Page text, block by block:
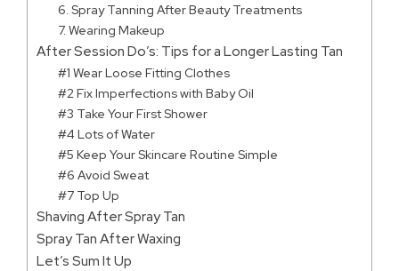
6. Spray Tanning After Beauty Treatments
7. Wearing Makeup
After Session Do’s: Tips for a Longer Lasting Tan
#1 Wear Loose Fitting Clothes
#2 Fix Imperfections with Baby Oil
#3 Take Your First Shower
#4 Lots of Water
#5 Keep Your Skincare Routine Simple
#6 Avoid Sweat
#7 Top Up
Shaving After Spray Tan
Spray Tan After Waxing
Let’s Sum It Up